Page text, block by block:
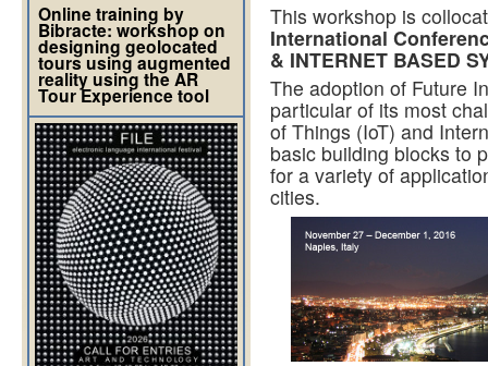
This workshop is
International
& INTERNET BASED
The adoption of Future
particular of its most
of Things (IoT) and
basic building blocks to
for a variety of
cities.
Online training by
Bibracte: workshop on
designing geolocated
tours using augmented
reality using the AR
Tour Experience tool